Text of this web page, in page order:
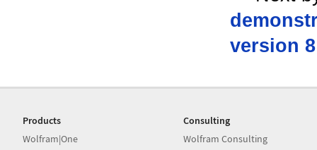
version 8
Products
Wolfram|One
Consulting
Wolfram Consulting